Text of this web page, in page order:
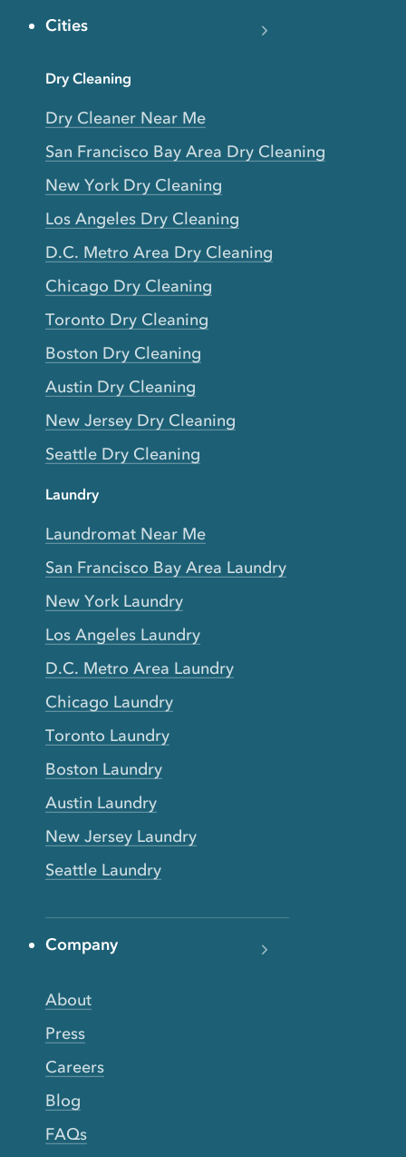
Cities
Dry Cleaning
Dry Cleaner Near Me
San Francisco Bay Area Dry Cleaning
New York Dry Cleaning
Los Angeles Dry Cleaning
D.C. Metro Area Dry Cleaning
Chicago Dry Cleaning
Toronto Dry Cleaning
Boston Dry Cleaning
Austin Dry Cleaning
New Jersey Dry Cleaning
Seattle Dry Cleaning
Laundry
Laundromat Near Me
San Francisco Bay Area Laundry
New York Laundry
Los Angeles Laundry
D.C. Metro Area Laundry
Chicago Laundry
Toronto Laundry
Boston Laundry
Austin Laundry
New Jersey Laundry
Seattle Laundry
Company
About
Press
Careers
Blog
FAQs